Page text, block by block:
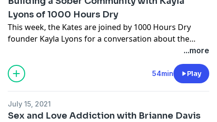
Lyons of 1000 Hours Dry
This week, the Kates are joined by 1000 Hours Dry
founder Kayla Lyons for a conversation about the
strength of sober community, her road to sobriety, her
motivation for founding 1000 Hours Dry, and the
importance of inclusiveness when it comes to
promoting sobriety.
...more
54min Play
July 15, 2021
Sex and Love Addiction with Brianne Davis